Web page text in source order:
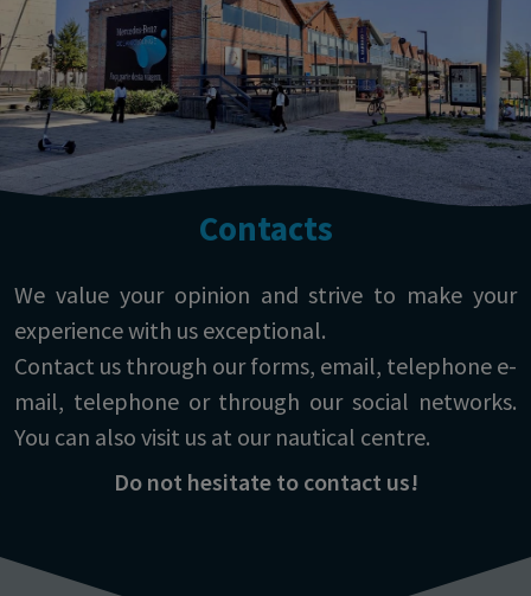
Contacts
We value your opinion and strive to make your
experience with us exceptional.
Contact us through our forms, email, telephone e-
mail, telephone or through our social networks.
You can also visit us at our nautical centre.
Do not hesitate to contact us!